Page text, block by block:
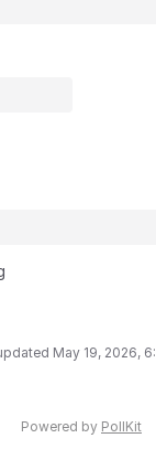
May 19, 2026,
Powered by PollKit